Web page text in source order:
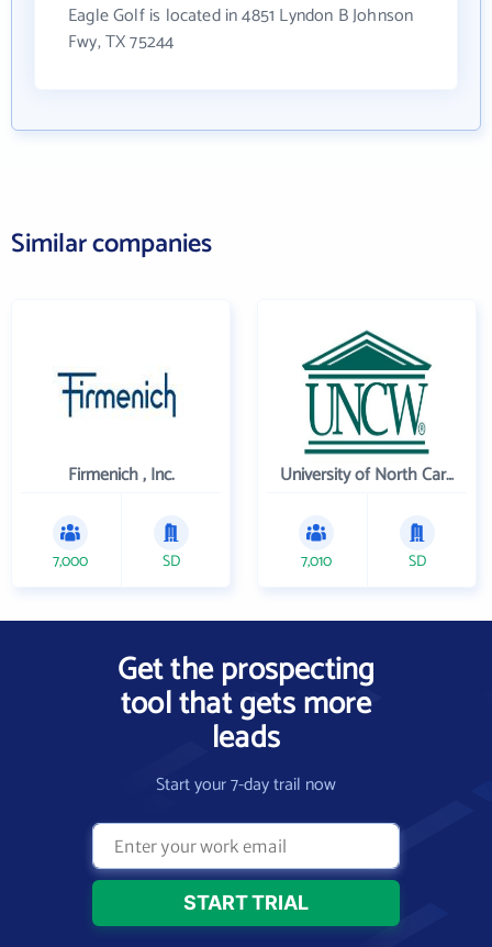
Eagle Golf is located in 4851 Lyndon B Johnson
Fwy, TX 75244
Similar companies
Firmenich , Inc.
7,000 SD
University of North Carolina Wilmington
7,010 SD
Get the prospecting
tool that gets more
leads
Start your 7-day trail now